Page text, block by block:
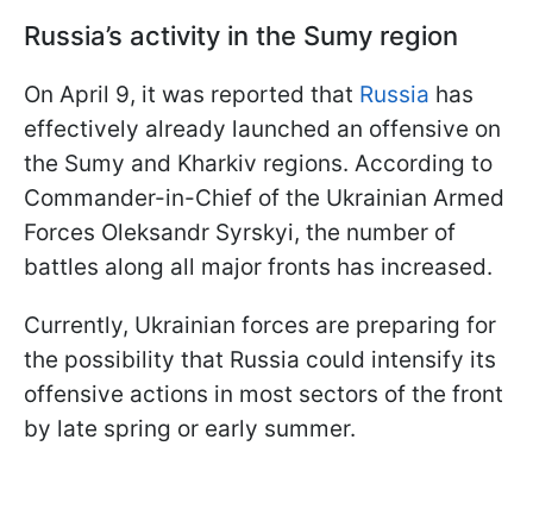
Russia’s activity in the Sumy region
On April 9, it was reported that Russia has
effectively already launched an offensive on
the Sumy and Kharkiv regions. According to
Commander-in-Chief of the Ukrainian Armed
Forces Oleksandr Syrskyi, the number of
battles along all major fronts has increased.
Currently, Ukrainian forces are preparing for
the possibility that Russia could intensify its
offensive actions in most sectors of the front
by late spring or early summer.